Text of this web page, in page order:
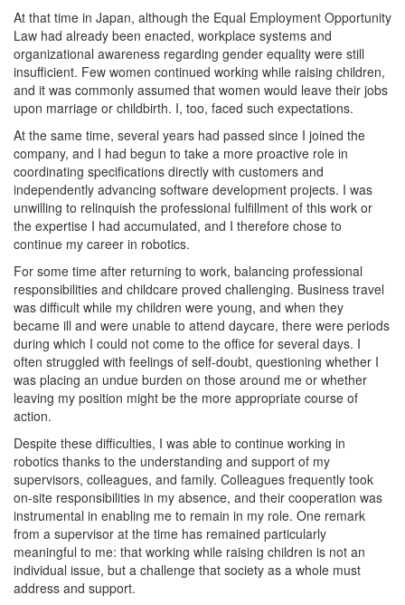
At that time in Japan, although the Equal Employment Opportunity
Law had already been enacted, workplace systems and
organizational awareness regarding gender equality were still
insufficient. Few women continued working while raising children,
and it was commonly assumed that women would leave their jobs
upon marriage or childbirth. I, too, faced such expectations.
At the same time, several years had passed since I joined the
company, and I had begun to take a more proactive role in
coordinating specifications directly with customers and
independently advancing software development projects. I was
unwilling to relinquish the professional fulfillment of this work or
the expertise I had accumulated, and I therefore chose to
continue my career in robotics.
For some time after returning to work, balancing professional
responsibilities and childcare proved challenging. Business travel
was difficult while my children were young, and when they
became ill and were unable to attend daycare, there were periods
during which I could not come to the office for several days. I
often struggled with feelings of self-doubt, questioning whether I
was placing an undue burden on those around me or whether
leaving my position might be the more appropriate course of
action.
Despite these difficulties, I was able to continue working in
robotics thanks to the understanding and support of my
supervisors, colleagues, and family. Colleagues frequently took
on-site responsibilities in my absence, and their cooperation was
instrumental in enabling me to remain in my role. One remark
from a supervisor at the time has remained particularly
meaningful to me: that working while raising children is not an
individual issue, but a challenge that society as a whole must
address and support.